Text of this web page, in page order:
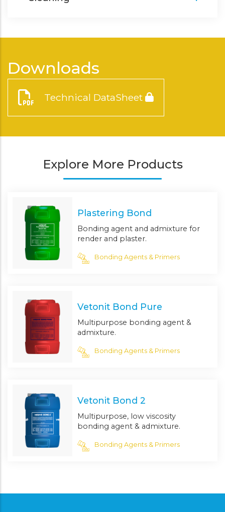
Downloads
Technical DataSheet
Explore More Products
Plastering Bond
Bonding agent and admixture for
render and plaster.
Bonding Agents & Primers
Vetonit Bond Pure
Multipurpose bonding agent &
admixture.
Bonding Agents & Primers
Vetonit Bond 2
Multipurpose, low viscosity
bonding agent & admixture.
Bonding Agents & Primers